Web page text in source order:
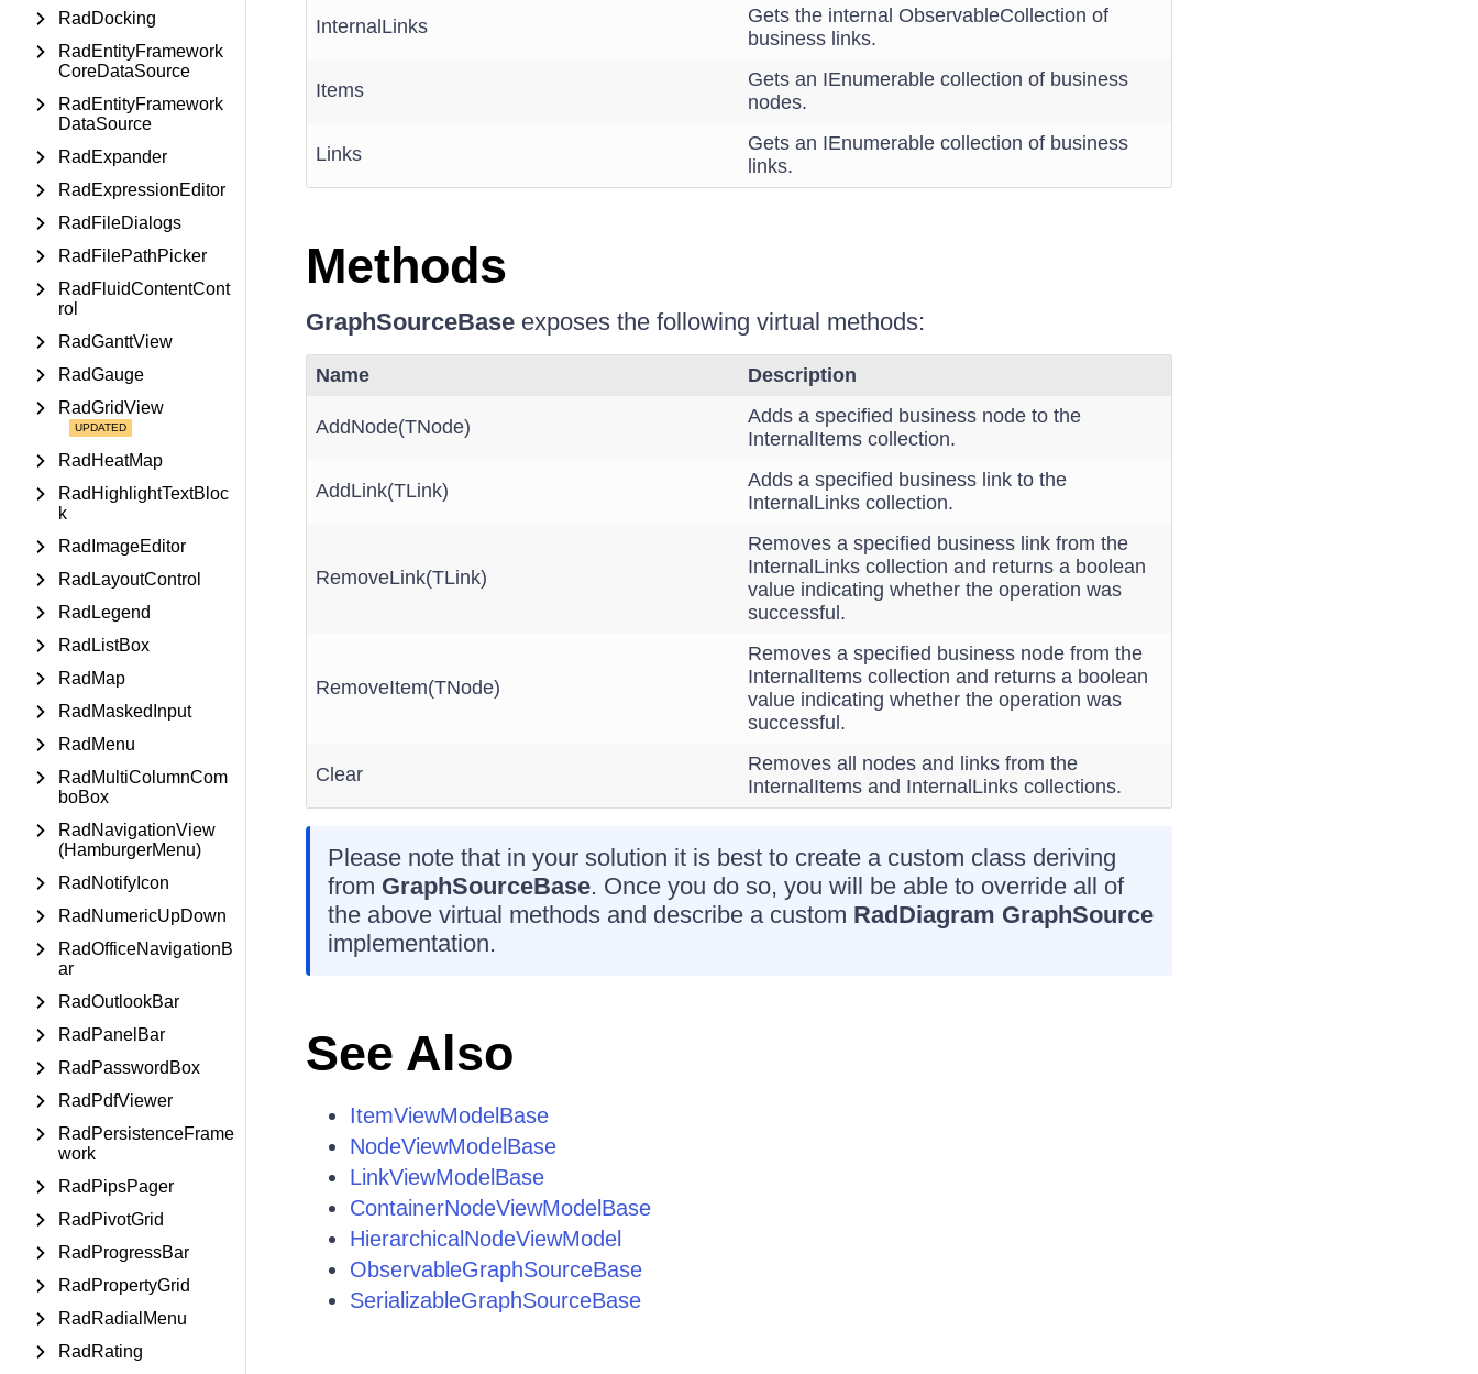
RadDocking
RadEntityFramework
CoreDataSource
RadEntityFramework
DataSource
RadExpander
RadExpressionEditor
RadFileDialogs
RadFilePathPicker
RadFluidContentCont
rol
RadGanttView
RadGauge
RadGridView
RadHeatMap
RadHighlightTextBloc
k
RadImageEditor
RadLayoutControl
RadLegend
RadListBox
RadMap
RadMaskedInput
RadMenu
RadMultiColumnCom
boBox
RadNavigationView
(HamburgerMenu)
RadNotifyIcon
RadNumericUpDown
RadOfficeNavigationB
ar
RadOutlookBar
RadPanelBar
RadPasswordBox
RadPdfViewer
RadPersistenceFrame
work
RadPipsPager
RadPivotGrid
RadProgressBar
RadPropertyGrid
RadRadialMenu
RadRating
InternalLinks
Gets the internal ObservableCollection of
business links.
Items
Gets an IEnumerable collection of business
nodes.
Links
Gets an IEnumerable collection of business
links.
Methods
GraphSourceBaseexposes the following virtual methods:
Name Description
AddNode(TNode)
Adds a specified business node to the
InternalItems collection.
AddLink(TLink)
Adds a specified business link to the
InternalLinks collection.
RemoveLink(TLink)
Removes a specified business link from the
InternalLinks collection and returns a boolean
value indicating whether the operation was
successful.
RemoveItem(TNode)
Removes a specified business node from the
InternalItems collection and returns a boolean
value indicating whether the operation was
successful.
Clear
Removes all nodes and links from the
InternalItems and InternalLinks collections.
Please note that in your solution it is best to create a custom class deriving
from GraphSourceBase. Once you do so, you will be able to override all of
the above virtual methods and describe a custom RadDiagram GraphSource
implementation.
See Also
ItemViewModelBase
NodeViewModelBase
LinkViewModelBase
ContainerNodeViewModelBase
HierarchicalNodeViewModel
ObservableGraphSourceBase
SerializableGraphSourceBase